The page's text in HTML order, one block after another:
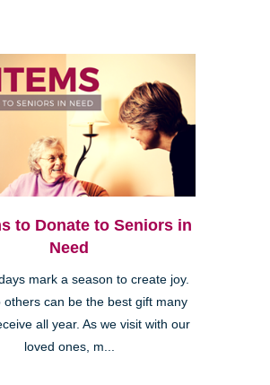
to Donate to Seniors in
Need
mark a season to create joy.
others can be the best gift many
all year. As we visit with our
loved ones, m...